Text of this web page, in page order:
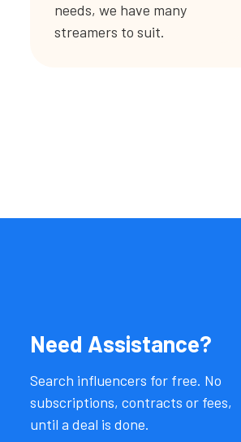
needs, we have many
streamers to suit.
Need Assistance?
Search influencers for free. No
subscriptions, contracts or fees,
until a deal is done.